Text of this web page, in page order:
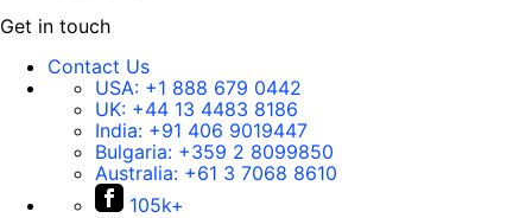
Get in touch
Contact Us
USA: +1 888 679 0442
UK: +44 13 4483 8186
India: +91 406 9019447
Bulgaria: +359 2 8099850
Australia: +61 3 7068 8610
105k+